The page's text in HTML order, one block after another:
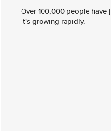
Over 100,000 people
it's growing rapidly.